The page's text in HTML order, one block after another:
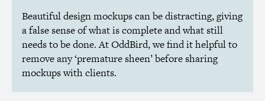
Beautiful design mockups can be distracting, giving
a false sense of what is complete and what still
needs to be done. At OddBird, we find it helpful to
remove any ‘premature sheen’ before sharing
mockups with clients.